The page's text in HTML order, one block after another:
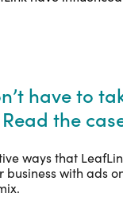
have to
the
ways that
with ads